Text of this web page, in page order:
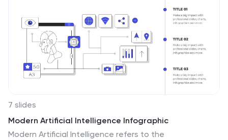
well-designed cycle infographic can help you identify
areas for improvement, improve communication and
collaboration, and support decision-making by
providing a view of the cycle.
7 slides
Modern Artificial Intelligence Infographic
Modern Artificial Intelligence refers to the